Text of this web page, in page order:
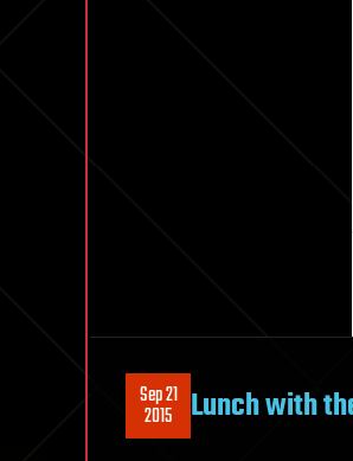
Sep 21
2015 Lunch with